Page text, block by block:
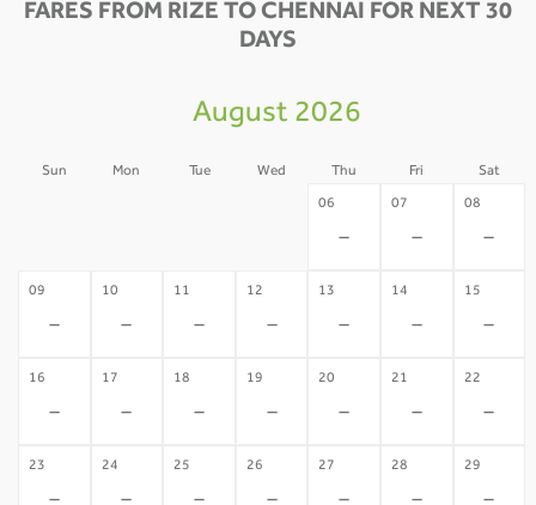
FARES FROM RIZE TO CHENNAI FOR NEXT 30
DAYS
August 2026
Sun Mon Tue Wed Thu Fri Sat
06
-
07
-
08
-
09
-
10
-
11
-
12
-
13
-
14
-
15
-
16
-
17
-
18
-
19
-
20
-
21
-
22
-
23 24 25 26 27 28 29